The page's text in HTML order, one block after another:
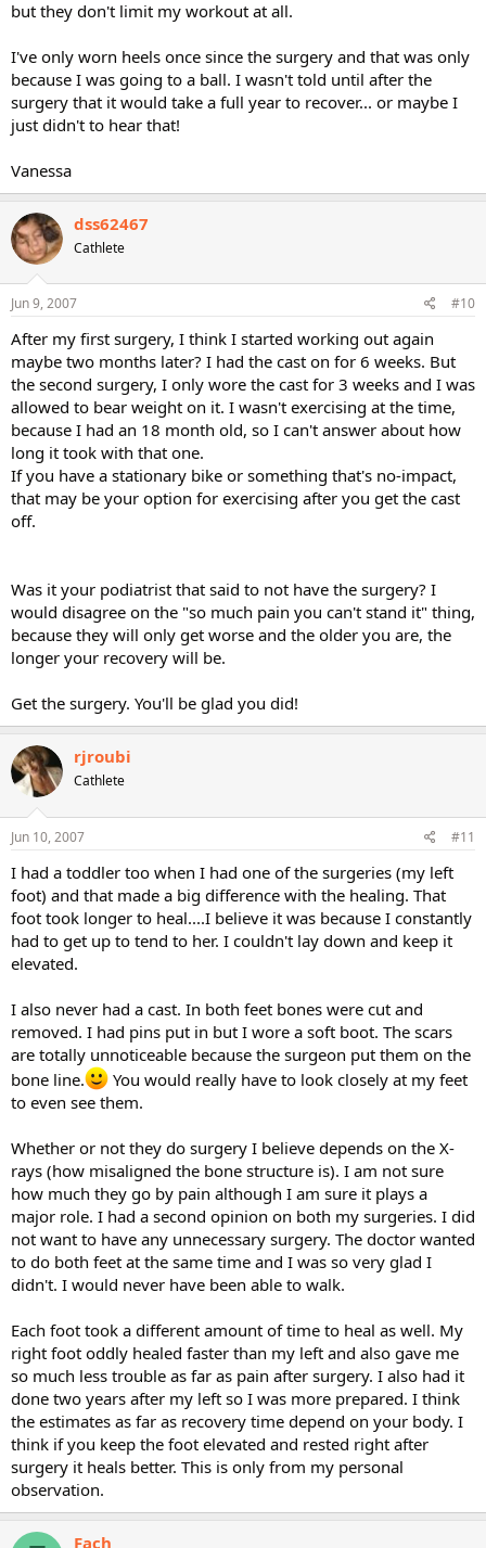
but they don't limit my workout at all.
I've only worn heels once since the surgery and that was only
because I was going to a ball. I wasn't told until after the
surgery that it would take a full year to recover... or maybe I
just didn't to hear that!
Vanessa
dss62467
Cathlete
Jun 9, 2007 #10
After my first surgery, I think I started working out again
maybe two months later? I had the cast on for 6 weeks. But
the second surgery, I only wore the cast for 3 weeks and I was
allowed to bear weight on it. I wasn't exercising at the time,
because I had an 18 month old, so I can't answer about how
long it took with that one.
If you have a stationary bike or something that's no-impact,
that may be your option for exercising after you get the cast
off.
Was it your podiatrist that said to not have the surgery? I
would disagree on the "so much pain you can't stand it" thing,
because they will only get worse and the older you are, the
longer your recovery will be.
Get the surgery. You'll be glad you did!
rjroubi
Cathlete
Jun 10, 2007 #11
I had a toddler too when I had one of the surgeries (my left
foot) and that made a big difference with the healing. That
foot took longer to heal....I believe it was because I constantly
had to get up to tend to her. I couldn't lay down and keep it
elevated.
I also never had a cast. In both feet bones were cut and
removed. I had pins put in but I wore a soft boot. The scars
are totally unnoticeable because the surgeon put them on the
bone line.
You would really have to look closely at my feet
to even see them.
Whether or not they do surgery I believe depends on the X-
rays (how misaligned the bone structure is). I am not sure
how much they go by pain although I am sure it plays a
major role. I had a second opinion on both my surgeries. I did
not want to have any unnecessary surgery. The doctor wanted
to do both feet at the same time and I was so very glad I
didn't. I would never have been able to walk.
Each foot took a different amount of time to heal as well. My
right foot oddly healed faster than my left and also gave me
so much less trouble as far as pain after surgery. I also had it
done two years after my left so I was more prepared. I think
the estimates as far as recovery time depend on your body. I
think if you keep the foot elevated and rested right after
surgery it heals better. This is only from my personal
observation.
Fach